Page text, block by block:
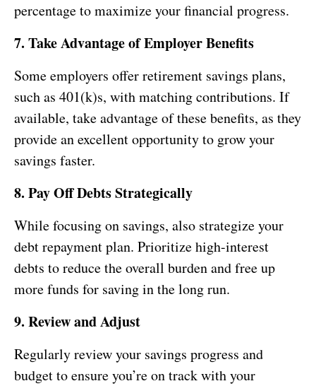
percentage to maximize your financial progress.
7. Take Advantage of Employer Benefits
Some employers offer retirement savings plans,
such as 401(k)s, with matching contributions. If
available, take advantage of these benefits, as they
provide an excellent opportunity to grow your
savings faster.
8. Pay Off Debts Strategically
While focusing on savings, also strategize your
debt repayment plan. Prioritize high-interest
debts to reduce the overall burden and free up
more funds for saving in the long run.
9. Review and Adjust
Regularly review your savings progress and
budget to ensure you’re on track with your